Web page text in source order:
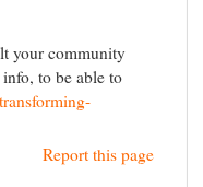
your community
to be able to
Report this page